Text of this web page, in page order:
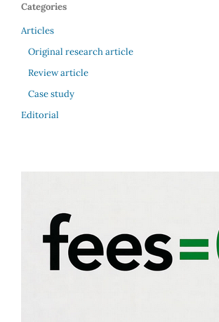
Categories
Articles
Original research article
Review article
Case study
Editorial